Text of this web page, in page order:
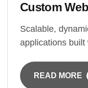
Custom
Scalable,
applications built
READ MORE